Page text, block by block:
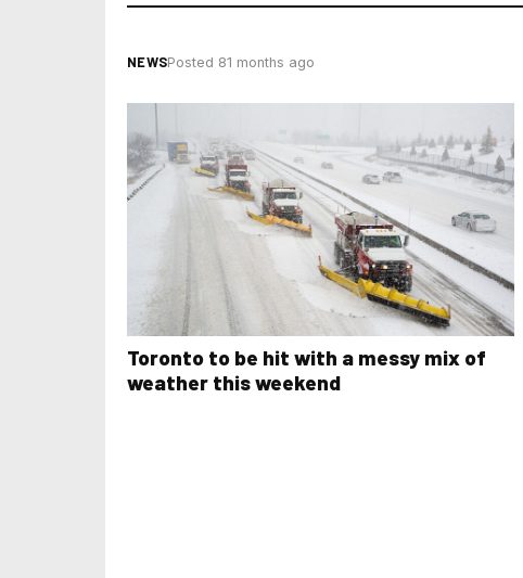
NEWSPosted 81 months ago
Toronto to be hit with a messy mix of
weather this weekend